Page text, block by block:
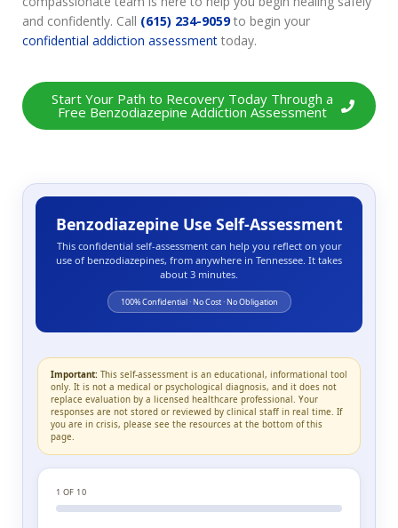
and confidently. Call (615) 234-9059to begin your
confidential addiction assessment today.
Start Your Path to Recovery Today Through a
Free Benzodiazepine Addiction Assessment
Benzodiazepine Use Self-Assessment
This confidential self-assessment can help you reflect on your
use of benzodiazepines, from anywhere in Tennessee. It takes
about 3 minutes.
100% Confidential · No Cost · No Obligation
Important: This self-assessment is an educational, informational tool
only. It is not a medical or psychological diagnosis, and it does not
replace evaluation by a licensed healthcare professional. Your
responses are not stored or reviewed by clinical staff in real time. If
you are in crisis, please see the resources at the bottom of this
page.
1 OF 10